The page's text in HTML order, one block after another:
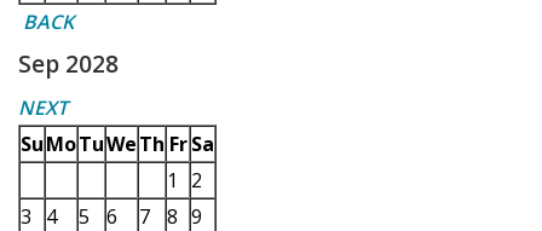
BACK
Sep 2028
NEXT
SuMoTuWeTh Fr Sa
1
2
3
4 5 6 7 8 9